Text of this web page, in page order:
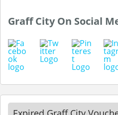
Graff City On Social